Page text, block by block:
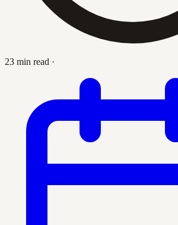
23 min read ·